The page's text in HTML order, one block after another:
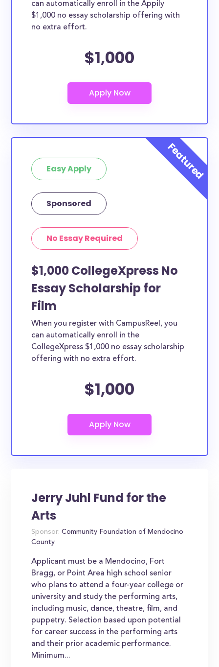
can automatically enroll in the Appily
$1,000 no essay scholarship offering with
no extra effort.
$1,000
Easy Apply
Sponsored
No Essay Required
$1,000 CollegeXpress No
Essay Scholarship for
Film
When you register with CampusReel, you
can automatically enroll in the
CollegeXpress $1,000 no essay scholarship
offering with no extra effort.
$1,000
Jerry Juhl Fund for the
Arts
Sponsor: Community Foundation of Mendocino
County
Applicant must be a Mendocino, Fort
Bragg, or Point Area high school senior
who plans to attend a four-year college or
university and study the performing arts,
including music, dance, theatre, film, and
puppetry. Selection based upon potential
for career success in the performing arts
and their prior academic performance.
Minimum...